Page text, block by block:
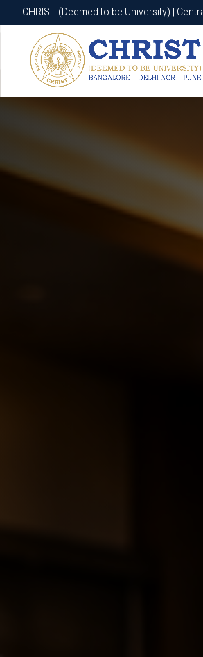
CHRIST (Deemed to be University) |
CHRIST (Deemed to be University) | Central
Know More Apply Now